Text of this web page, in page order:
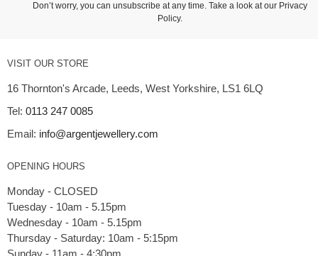
Don’t worry, you can unsubscribe at any time. Take a look at our Privacy
Policy.
VISIT OUR STORE
16 Thornton's Arcade, Leeds, West Yorkshire, LS1 6LQ
Tel: 0113 247 0085
Email: info@argentjewellery.com
OPENING HOURS
Monday - CLOSED
Tuesday - 10am - 5.15pm
Wednesday - 10am - 5.15pm
Thursday - Saturday: 10am - 5:15pm